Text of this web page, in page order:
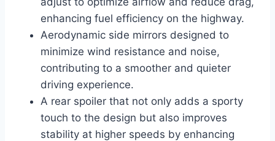
enhancing fuel efficiency on the highway.
Aerodynamic side mirrors designed to
minimize wind resistance and noise,
contributing to a smoother and quieter
driving experience.
A rear spoiler that not only adds a sporty
touch to the design but also improves
stability at higher speeds by enhancing